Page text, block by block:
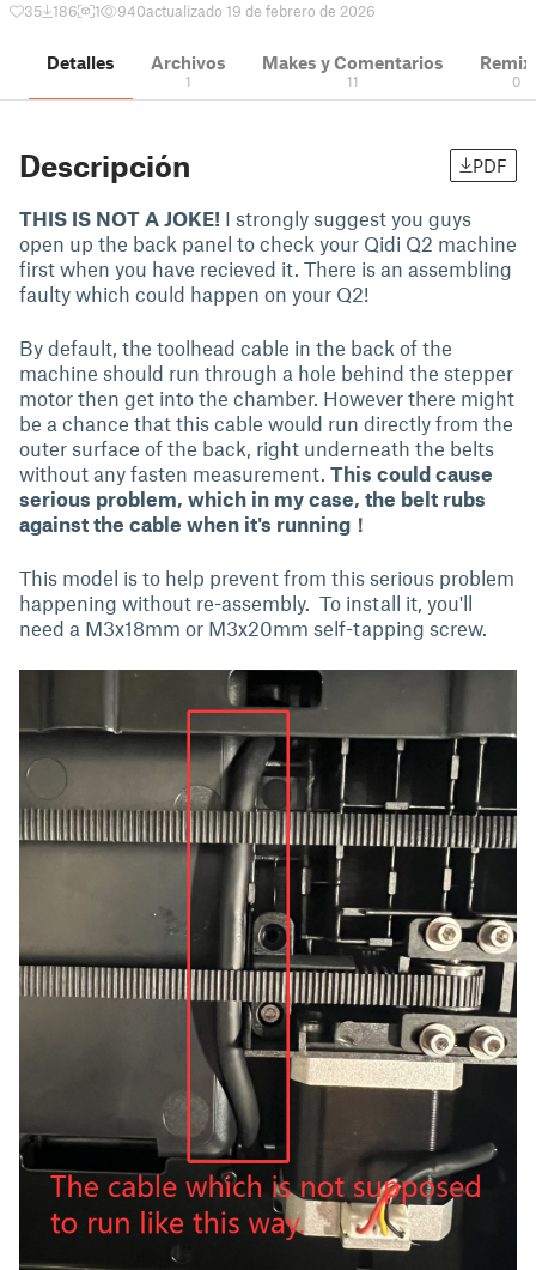
35 186 1 940actualizado 19 de febrero de 2026
Detalles Archivos
1
Makes y Comentarios
11 0
Descripción PDF
THIS IS NOT A JOKE! I strongly suggest you guys
open up the back panel to check your Qidi Q2 machine
first when you have recieved it. There is an assembling
faulty which could happen on your Q2!
By default, the toolhead cable in the back of the
machine should run through a hole behind the stepper
motor then get into the chamber. However there might
be a chance that this cable would run directly from the
outer surface of the back, right underneath the belts
without any fasten measurement. This could cause
serious problem, which in my case, the belt rubs
against the cable when it's running！
This model is to help prevent from this serious problem
happening without re-assembly. To install it, you'll
need a M3x18mm or M3x20mm self-tapping screw.